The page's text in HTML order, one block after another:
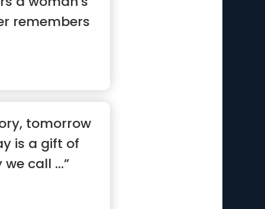
remembers
tomorrow
is a gift of
call ...”